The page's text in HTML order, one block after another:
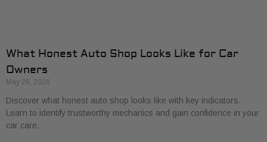
What Honest Auto Shop Looks Like for Car
Owners
May 26, 2026
Discover what honest auto shop looks like with key indicators.
Learn to identify trustworthy mechanics and gain confidence in your
car care.